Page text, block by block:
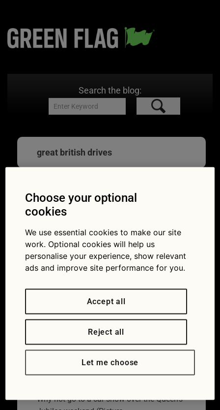
Search the blog:
great british drives
Great motoring ways
to spend the Queen’s
Jubilee bank holiday
17/05/2022
Why not go to a car show over the Queen’s
Choose your optional
cookies
We use essential cookies to make our site
work. Optional cookies will help us
personalise your experience, show relevant
ads and improve site performance for you.
Accept all
Reject all
Let me choose